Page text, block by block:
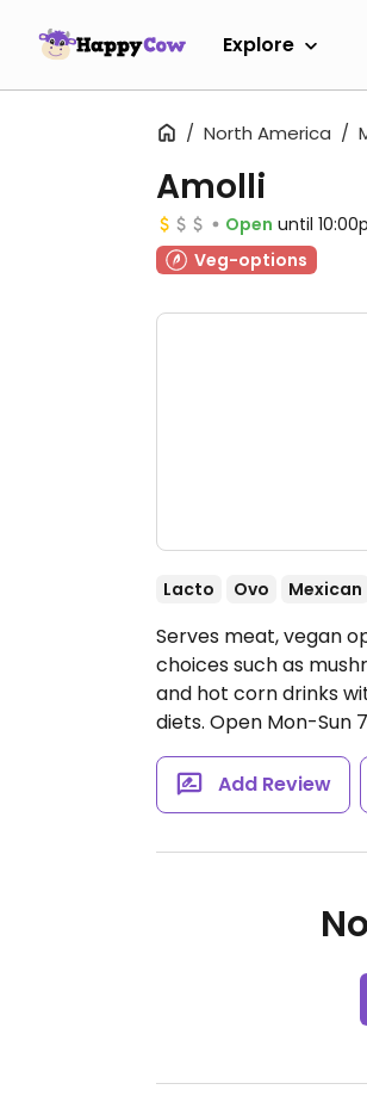
Explore
North America
Amolli
Open until
Veg-options
Lacto Ovo Mexican
Serves meat, vegan
choices such as
and hot corn drinks
diets. Open Mon-Sun
Add Review